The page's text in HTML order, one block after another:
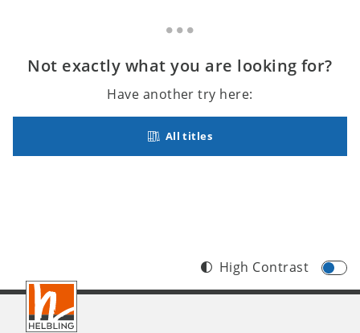
Not exactly what you are looking for?
Have another try here:
All titles
Footer
INT
High Contrast